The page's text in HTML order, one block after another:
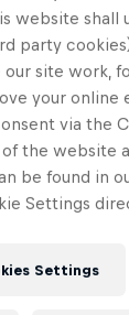
website shall
party
site work,
your online
via the
the website
be found in
Settings
Settings